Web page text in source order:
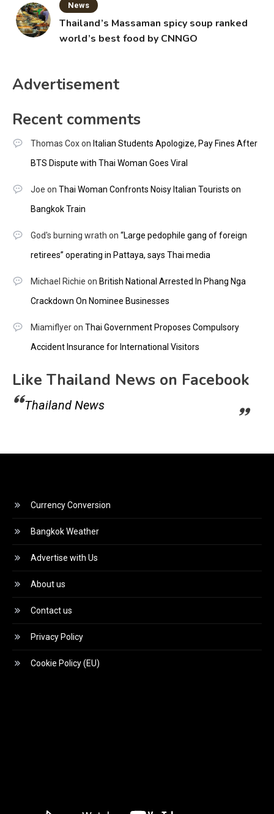
News
Thailand’s Massaman spicy soup ranked
world’s best food by CNNGO
Advertisement
Recent comments
Thomas Coxon Italian Students Apologize, Pay Fines After
BTS Dispute with Thai Woman Goes Viral
Joe on Thai Woman Confronts Noisy Italian Tourists on
Bangkok Train
God's burning wrath on “Large pedophile gang of foreign
retirees” operating in Pattaya, says Thai media
Michael Richie on British National Arrested In Phang Nga
Crackdown On Nominee Businesses
Miamiflyeron Thai Government Proposes Compulsory
Accident Insurance for International Visitors
Like Thailand News on Facebook
Thailand News
Currency Conversion
Bangkok Weather
Advertise with Us
About us
Contact us
Privacy Policy
Cookie Policy (EU)